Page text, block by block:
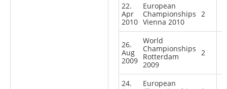
22.
Apr
2010
European
Championships
Vienna 2010
2
26.
Aug
2009
World
Championships
Rotterdam
2009
2
24.
European